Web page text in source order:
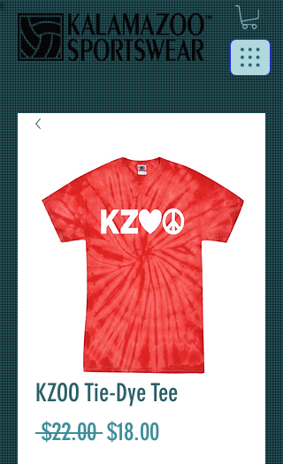
KZOO Tie-Dye Tee
$22.00 Regular
$18.00Sale